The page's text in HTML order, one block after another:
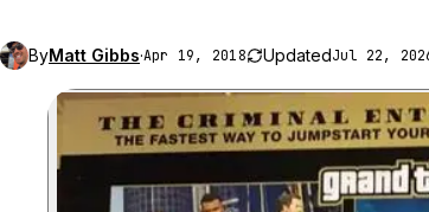
ByMatt Gibbs·Apr 19, 2018 UpdatedJul 22,